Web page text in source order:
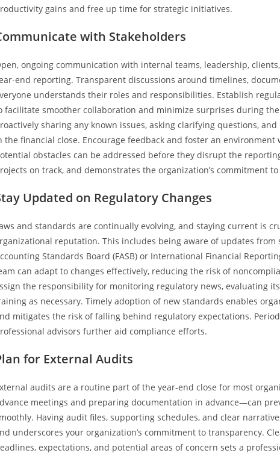
gains and free up time for strategic initiatives.
with Stakeholders
ongoing communication with internal teams, leadership,
end reporting. Transparent discussions around timelines,
understands their roles and responsibilities. Establish
facilitate smoother collaboration and minimize surprises during
sharing any known issues, asking clarifying questions,
the financial close. Encourage feedback and foster an
obstacles can be addressed before they disrupt the
on track, and demonstrates the organization’s commitment
Updated on Regulatory Changes
and standards are continually evolving, and staying current is
reputation. This includes being aware of updates
Standards Board (FASB) or International Financial
can adapt to changes effectively, reducing the risk of
the responsibility for monitoring regulatory news, evaluating
as necessary. Timely adoption of new standards enables
mitigates the risk of falling behind regulatory expectations.
advisors further aid compliance efforts.
for External Audits
audits are a routine part of the year-end close for most
meetings and preparing documentation in advance—can
Having audit files, supporting schedules, and clear
underscores your organization’s commitment to transparency.
expectations, and potential areas of concern sets a